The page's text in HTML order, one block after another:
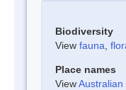
Biodiversity
View fauna
Place names
ViewAustralian